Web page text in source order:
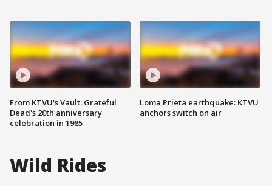
From KTVU's Vault: Grateful
Dead's 20th anniversary
celebration in 1985
Loma Prieta earthquake: KTVU
anchors switch on air
Wild Rides